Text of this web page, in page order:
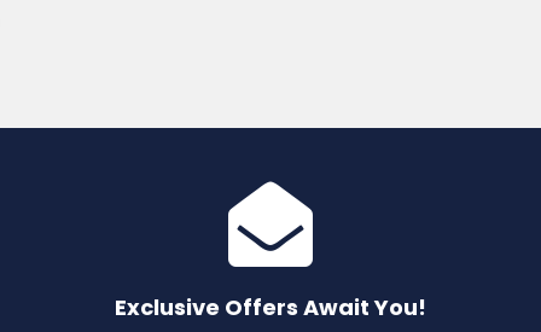
Exclusive Offers Await You!